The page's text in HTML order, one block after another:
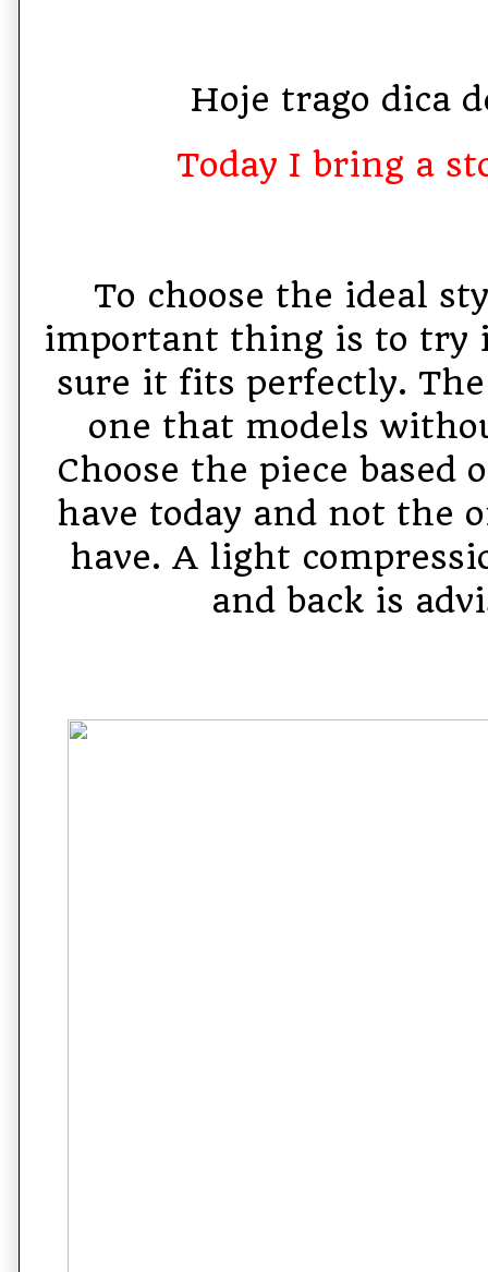
Hoje trago dica
Today I bring a
To choose the ideal
important thing is to try
sure it fits perfectly.
one that models
Choose the piece based
have today and not the
have. A light
and back is